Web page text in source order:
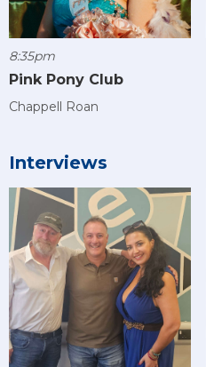
8:35pm
Pink Pony Club
Chappell Roan
Interviews